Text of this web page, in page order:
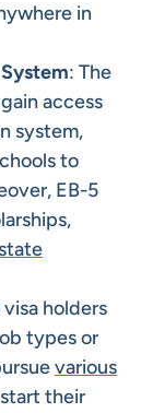
in
: The
access
system,
to
EB-5
visa holders
types or
various
their